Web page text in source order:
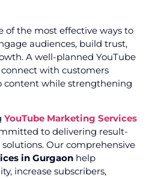
of the most effective ways to
audiences, build trust,
A well-planned YouTube
with customers
while strengthening
YouTube Marketing Services
to delivering result-
Our comprehensive
in Gurgaon help
increase subscribers,